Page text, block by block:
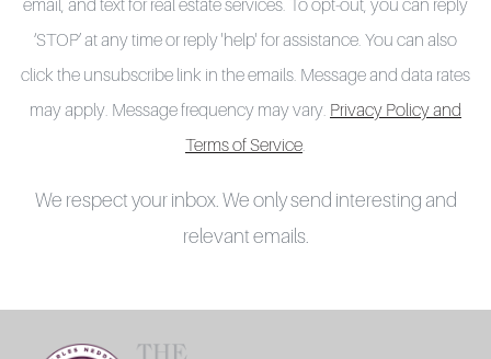
email, and text for real estate services. To opt-out, you can reply
‘STOP’ at any time or reply 'help' for assistance. You can also
click the unsubscribe link in the emails. Message and data rates
may apply. Message frequency may vary. Privacy Policy and
Terms of Service.
We respect your inbox. We only send interesting and
relevant emails.